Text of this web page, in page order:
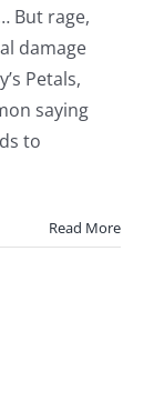
But rage,
damage
Petals,
saying
to
Read More